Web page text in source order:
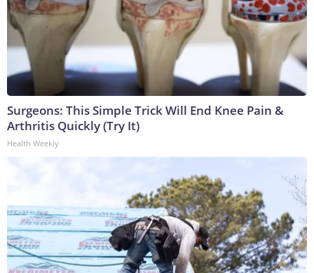
Surgeons: This Simple Trick Will End Knee Pain &
Arthritis Quickly (Try It)
Health Weekly